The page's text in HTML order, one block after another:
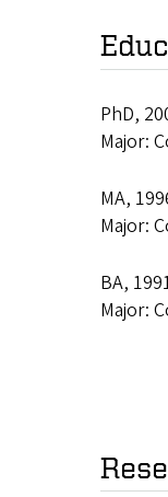
PhD,
Major:
MA,
Major:
BA,
Major: